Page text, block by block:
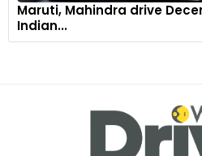
Maruti, Mahindra drive
Indian...